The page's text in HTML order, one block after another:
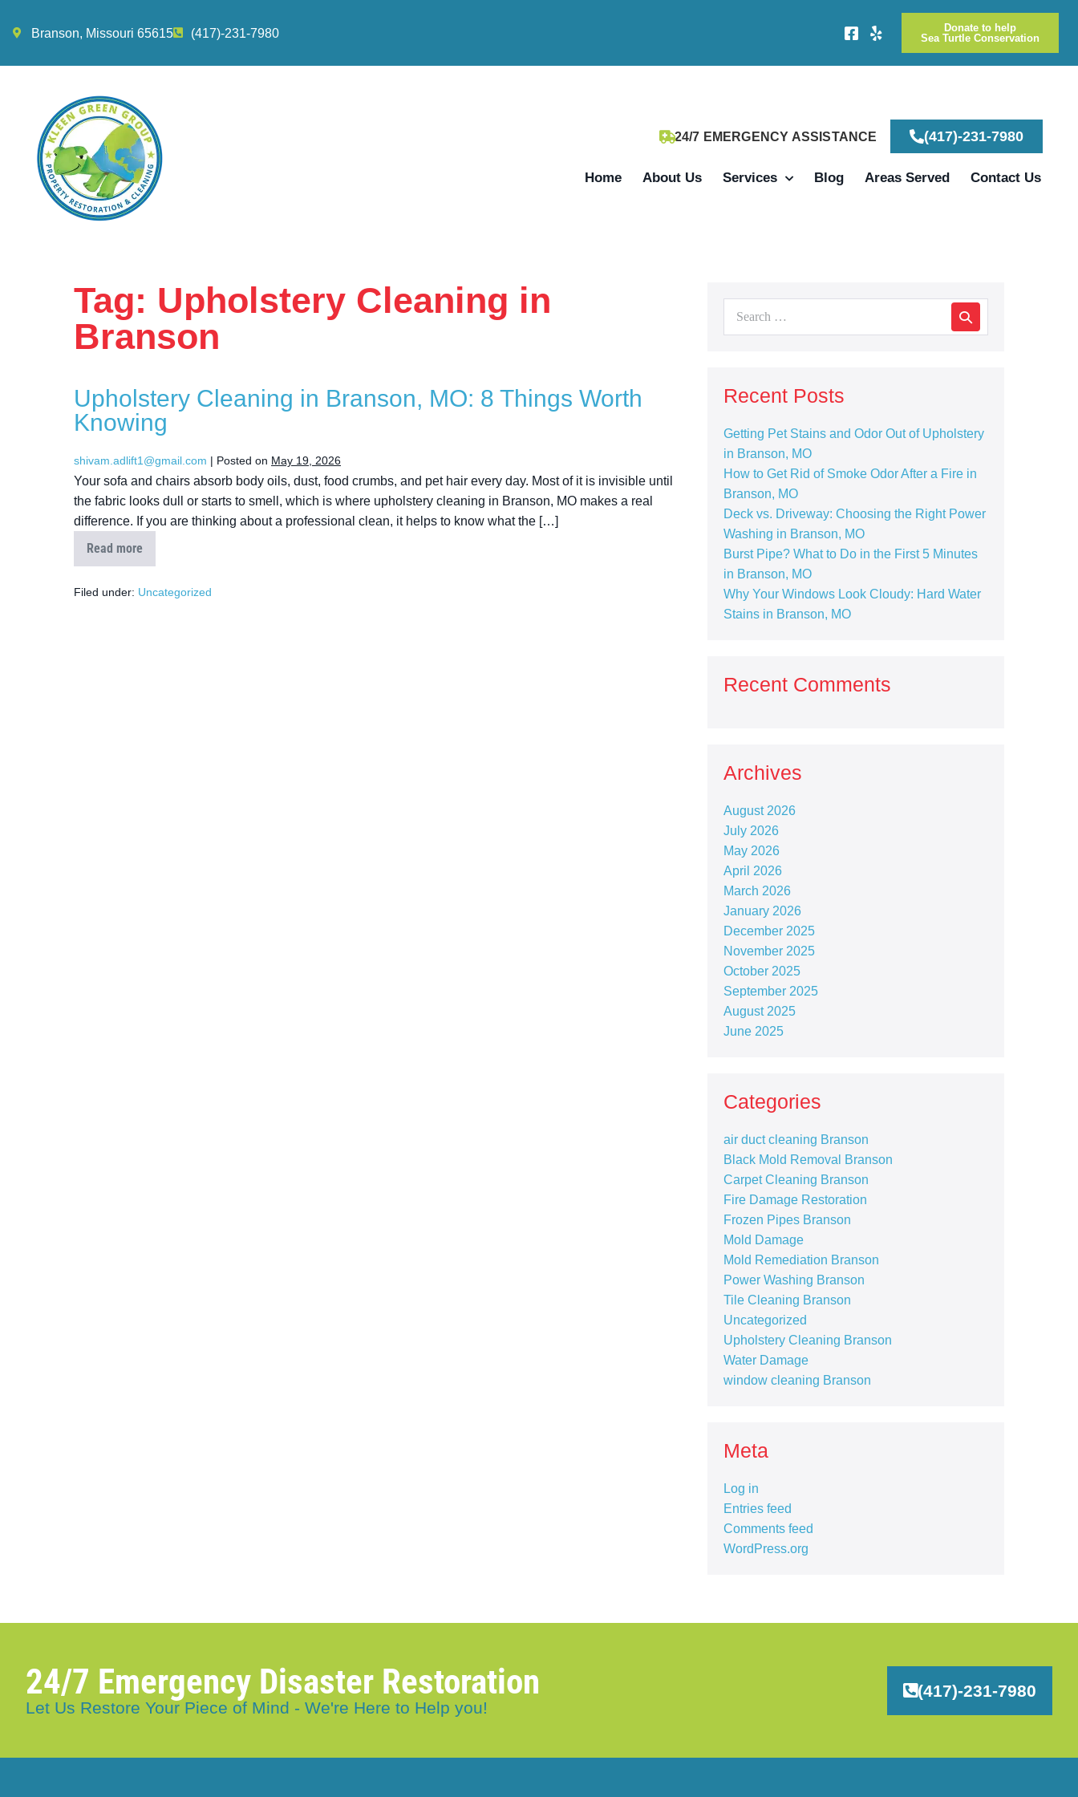
Branson, Missouri 65615 (417)-231-7980
Donate to help
Sea Turtle Conservation
24/7 EMERGENCY ASSISTANCE (417)-231-7980
Home About Us Services Blog Areas Served Contact Us
Tag: Upholstery Cleaning in
Branson
Upholstery Cleaning in Branson, MO: 8 Things Worth
Knowing
shivam.adlift1@gmail.com | Posted on May 19, 2026
Your sofa and chairs absorb body oils, dust, food crumbs, and pet hair every day. Most of it is invisible until
the fabric looks dull or starts to smell, which is where upholstery cleaning in Branson, MO makes a real
difference. If you are thinking about a professional clean, it helps to know what the […]
Read more
Filed under: Uncategorized
Recent Posts
Getting Pet Stains and Odor Out of Upholstery
in Branson, MO
How to Get Rid of Smoke Odor After a Fire in
Branson, MO
Deck vs. Driveway: Choosing the Right Power
Washing in Branson, MO
Burst Pipe? What to Do in the First 5 Minutes
in Branson, MO
Why Your Windows Look Cloudy: Hard Water
Stains in Branson, MO
Recent Comments
Archives
August 2026
July 2026
May 2026
April 2026
March 2026
January 2026
December 2025
November 2025
October 2025
September 2025
August 2025
June 2025
Categories
air duct cleaning Branson
Black Mold Removal Branson
Carpet Cleaning Branson
Fire Damage Restoration
Frozen Pipes Branson
Mold Damage
Mold Remediation Branson
Power Washing Branson
Tile Cleaning Branson
Uncategorized
Upholstery Cleaning Branson
Water Damage
window cleaning Branson
Meta
Log in
Entries feed
Comments feed
WordPress.org
24/7 Emergency Disaster Restoration
Let Us Restore Your Piece of Mind - We're Here to Help you!
(417)-231-7980